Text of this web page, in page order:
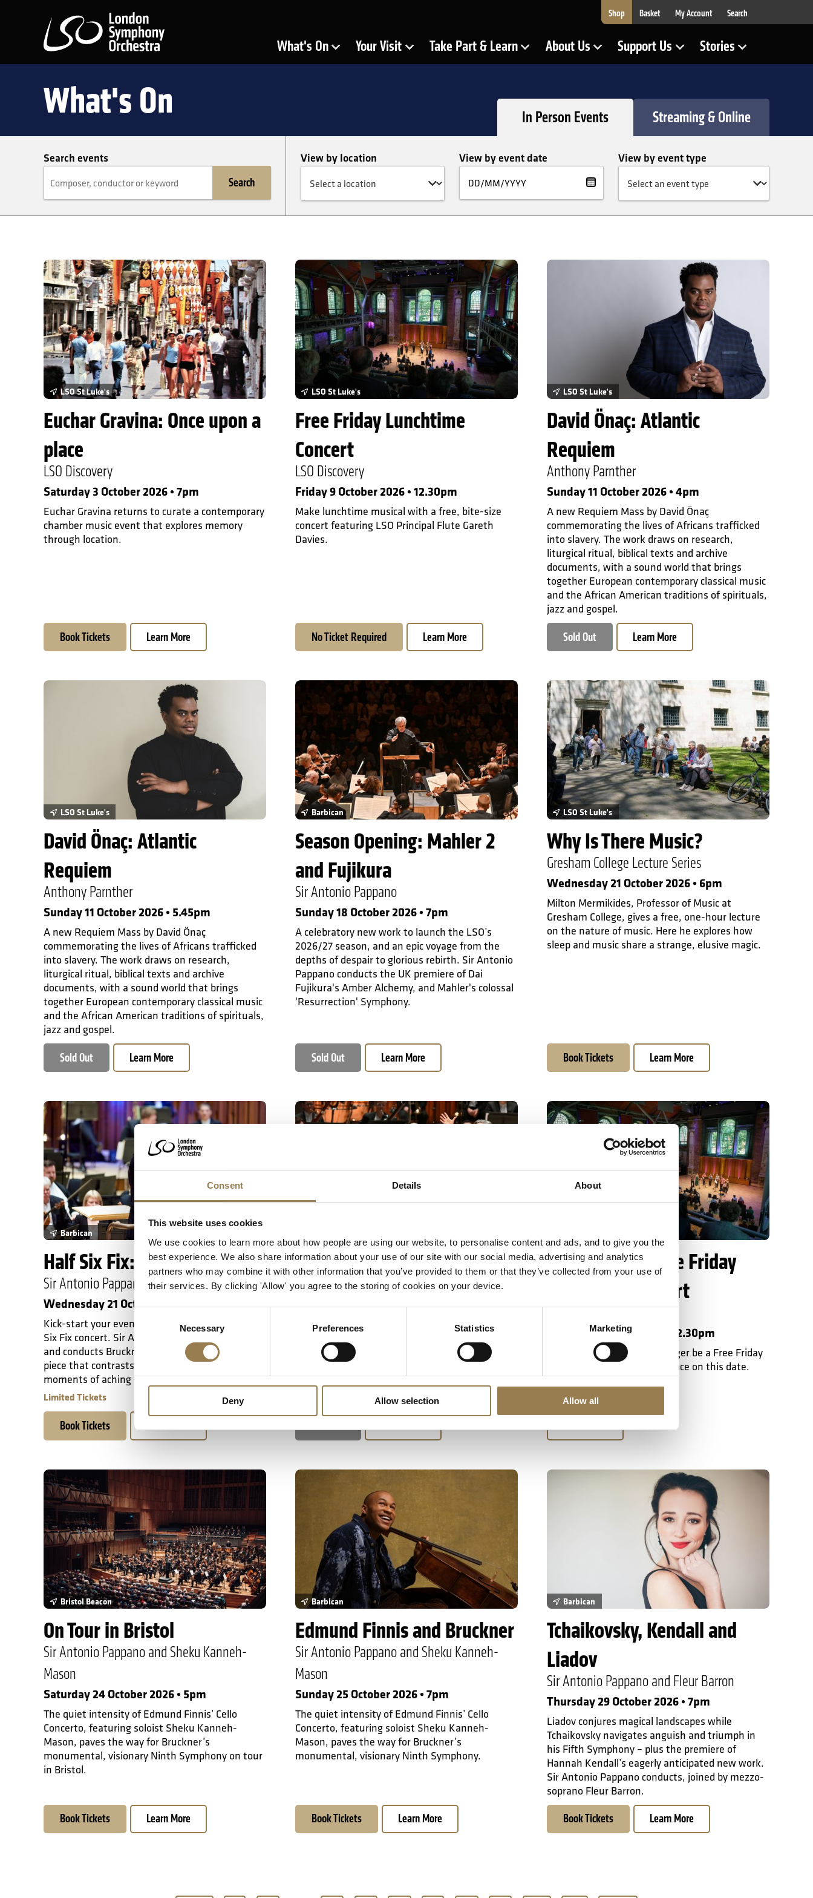
Consent Details About
This website uses cookies
We use cookies to learn more about how people are using our website, to personalise content and ads, and to give you the
best experience. We also share information about your use of our site with our social media, advertising and analytics
partners who may combine it with other information that you’ve provided to them or that they’ve collected from your use of
their services. By clicking 'Allow' you agree to the storing of cookies on your device.
Selection
Necessary Preferences Statistics Marketing
Deny Allow selection Allow all
Shop Basket My Account Search
Show Submenu for
What's On Show Submenu for
Your Visit Show Submenu for
Take Part & Learn Show Submenu for
About Us Show Submenu for
Support Us Show Submenu for
Stories
What's On In Person Events Streaming & Online
Search events
Search
View by location View by event date View by event type
In Person Events
Euchar Gravina: Once upon a place
LSO St Luke's
Euchar Gravina: Once upon a
place
LSO Discovery
Saturday 3 October 2026 • 7pm
Euchar Gravina returns to curate a contemporary
chamber music event that explores memory
through location.
Book Tickets Learn More
Free Friday Lunchtime Concert
LSO St Luke's
Free Friday Lunchtime
Concert
LSO Discovery
Friday 9 October 2026 • 12.30pm
Make lunchtime musical with a free, bite-size
concert featuring LSO Principal Flute Gareth
Davies.
No Ticket Required Learn More
David Önaç: Atlantic Requiem
LSO St Luke's
David Önaç: Atlantic
Requiem
Anthony Parnther
Sunday 11 October 2026 • 4pm
A new Requiem Mass by David Önaç
commemorating the lives of Africans trafficked
into slavery. The work draws on research,
liturgical ritual, biblical texts and archive
documents, with a sound world that brings
together European contemporary classical music
and the African American traditions of spirituals,
jazz and gospel.
Sold Out Learn More
David Önaç: Atlantic Requiem
LSO St Luke's
David Önaç: Atlantic
Requiem
Anthony Parnther
Sunday 11 October 2026 • 5.45pm
A new Requiem Mass by David Önaç
commemorating the lives of Africans trafficked
into slavery. The work draws on research,
liturgical ritual, biblical texts and archive
documents, with a sound world that brings
together European contemporary classical music
and the African American traditions of spirituals,
jazz and gospel.
Sold Out Learn More
Season Opening: Mahler 2 and Fujikura
Barbican
Season Opening: Mahler 2
and Fujikura
Sir Antonio Pappano
Sunday 18 October 2026 • 7pm
A celebratory new work to launch the LSO’s
2026/27 season, and an epic voyage from the
depths of despair to glorious rebirth. Sir Antonio
Pappano conducts the UK premiere of Dai
Fujikura's Amber Alchemy, and Mahler's colossal
'Resurrection' Symphony.
Sold Out Learn More
Why Is There Music?
LSO St Luke's
Why Is There Music?
Gresham College Lecture Series
Wednesday 21 October 2026 • 6pm
Milton Mermikides, Professor of Music at
Gresham College, gives a free, one-hour lecture
on the nature of music. Here he explores how
sleep and music share a strange, elusive magic.
Book Tickets Learn More
Half Six Fix: Bruckner 9
Barbican
Half Six Fix: Bruckner 9
Sir Antonio Pappano
Wednesday 21 October 2026 • 6.30pm
Kick-start your evening with this 60-minute Half
Six Fix concert. Sir Antonio Pappano introduces
and conducts Bruckner's Ninth Symphony, a
piece that contrasts epic walls of sound with
moments of aching fragility.
Limited Tickets
Book Tickets
Mahler 2 and Fujikura
Mahler 2 and Fujikura
Sir Antonio Pappano
Thursday 22 October 2026 • 7pm
A celebratory new work to launch the LSO’s
depths of despair to glorious rebirth. Sir Antonio
Pappano conducts the UK premiere of Dai
Fujikura's Amber Alchemy, and Mahler's colossal
Date change: Free Friday Lunchtime Concert
Date change: Free Friday
Lunchtime Concert
LSO Discovery
Friday 23 October 2026 • 12.30pm
Please note there will no longer be a Free Friday
Lunchtime Concert taking place on this date.
On Tour in Bristol
Bristol Beacon
On Tour in Bristol
Sir Antonio Pappano and Sheku Kanneh-
Mason
Saturday 24 October 2026 • 5pm
The quiet intensity of Edmund Finnis’ Cello
Concerto, featuring soloist Sheku Kanneh-
Mason, paves the way for Bruckner’s
monumental, visionary Ninth Symphony on tour
in Bristol.
Book Tickets Learn More
Edmund Finnis and Bruckner
Barbican
Edmund Finnis and Bruckner
Sir Antonio Pappano and Sheku Kanneh-
Mason
Sunday 25 October 2026 • 7pm
The quiet intensity of Edmund Finnis’ Cello
Concerto, featuring soloist Sheku Kanneh-
Mason, paves the way for Bruckner’s
monumental, visionary Ninth Symphony.
Book Tickets Learn More
Tchaikovsky, Kendall and Liadov
Barbican
Tchaikovsky, Kendall and
Liadov
Sir Antonio Pappano and Fleur Barron
Thursday 29 October 2026 • 7pm
Liadov conjures magical landscapes while
Tchaikovsky navigates anguish and triumph in
his Fifth Symphony – plus the premiere of
Hannah Kendall’s eagerly anticipated new work.
Sir Antonio Pappano conducts, joined by mezzo-
soprano Fleur Barron.
Book Tickets Learn More